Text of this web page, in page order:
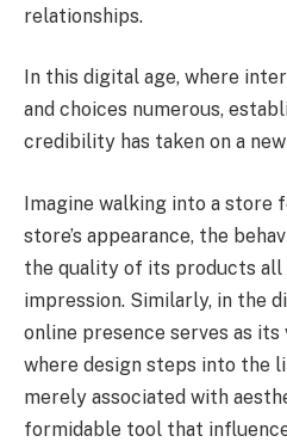
relationships.
In this digital age, where
and choices numerous,
credibility has taken on a
Imagine walking into a store
store’s appearance, the
the quality of its products
impression. Similarly, in the
online presence serves as
where design steps into the
merely associated with
formidable tool that